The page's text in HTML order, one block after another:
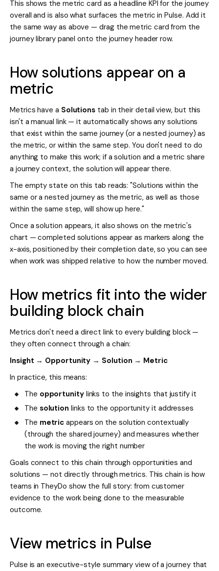
This shows the metric card as a headline KPI for the journey
overall and is also what surfaces the metric in Pulse. Add it
the same way as above — drag the metric card from the
journey library panel onto the journey header row.
How solutions appear on a
metric
Metrics have a Solutions tab in their detail view, but this
isn't a manual link — it automatically shows any solutions
that exist within the same journey (or a nested journey) as
the metric, or within the same step. You don't need to do
anything to make this work; if a solution and a metric share
a journey context, the solution will appear there.
The empty state on this tab reads: "Solutions within the
same or a nested journey as the metric, as well as those
within the same step, will show up here."
Once a solution appears, it also shows on the metric's
chart — completed solutions appear as markers along the
x-axis, positioned by their completion date, so you can see
when work was shipped relative to how the number moved.
How metrics fit into the wider
building block chain
Metrics don't need a direct link to every building block —
they often connect through a chain:
Insight → Opportunity → Solution → Metric
In practice, this means:
The opportunitylinks to the insights that justify it
The solution links to the opportunity it addresses
The metric appears on the solution contextually
(through the shared journey) and measures whether
the work is moving the right number
Goals connect to this chain through opportunities and
solutions — not directly through metrics. This chain is how
teams in TheyDo show the full story: from customer
evidence to the work being done to the measurable
outcome.
View metrics in Pulse
Pulse is an executive-style summary view of a journey that